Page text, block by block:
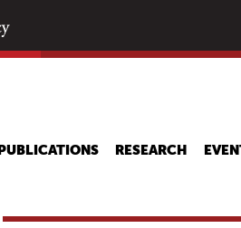
main
PUBLICATIONS RESEARCH